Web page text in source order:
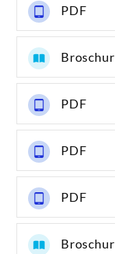
PDF
Broschur
PDF
PDF
PDF
Broschur